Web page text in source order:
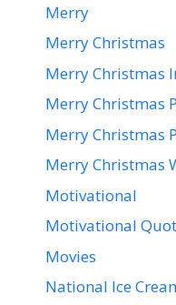
Merry
Merry Christmas
Merry Christmas
Merry Christmas
Merry Christmas
Merry Christmas
Motivational
Motivational
Movies
National Ice